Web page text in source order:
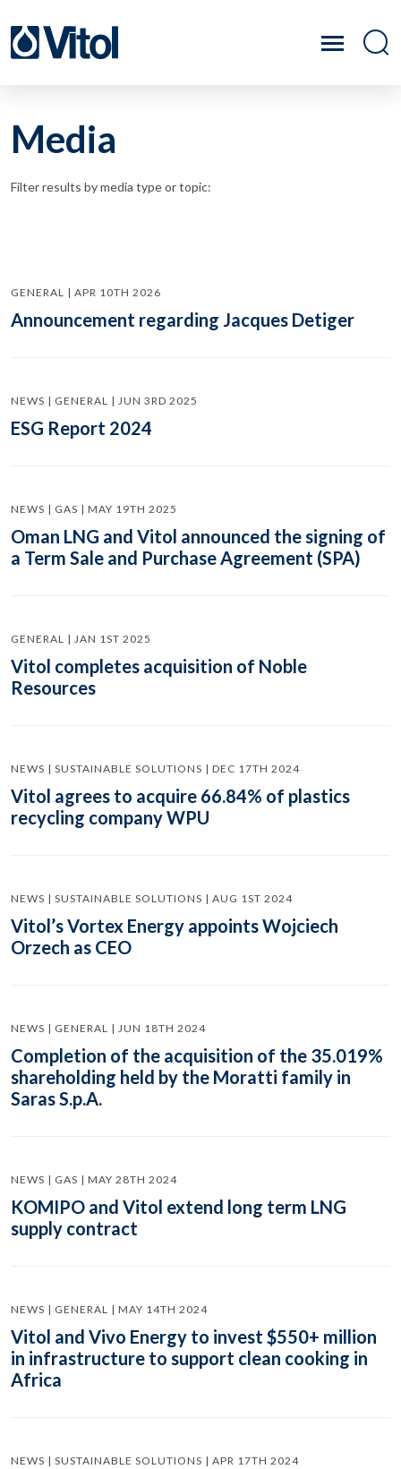
Media
Filter results by media type or topic:
GENERAL | APR 10TH 2026
Announcement regarding Jacques Detiger
NEWS | GENERAL | JUN 3RD 2025
ESG Report 2024
NEWS | GAS | MAY 19TH 2025
Oman LNG and Vitol announced the signing of
a Term Sale and Purchase Agreement (SPA)
GENERAL | JAN 1ST 2025
Vitol completes acquisition of Noble
Resources
NEWS | SUSTAINABLE SOLUTIONS | DEC 17TH 2024
Vitol agrees to acquire 66.84% of plastics
recycling company WPU
NEWS | SUSTAINABLE SOLUTIONS | AUG 1ST 2024
Vitol’s Vortex Energy appoints Wojciech
Orzech as CEO
NEWS | GENERAL | JUN 18TH 2024
Completion of the acquisition of the 35.019%
shareholding held by the Moratti family in
Saras S.p.A.
NEWS | GAS | MAY 28TH 2024
KOMIPO and Vitol extend long term LNG
supply contract
NEWS | GENERAL | MAY 14TH 2024
Vitol and Vivo Energy to invest $550+ million
in infrastructure to support clean cooking in
Africa
NEWS | SUSTAINABLE SOLUTIONS | APR 17TH 2024